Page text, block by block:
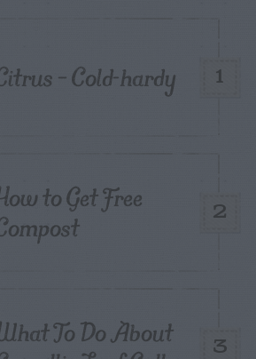
1
– Cold-hardy
2
to Get Free
3
To Do About